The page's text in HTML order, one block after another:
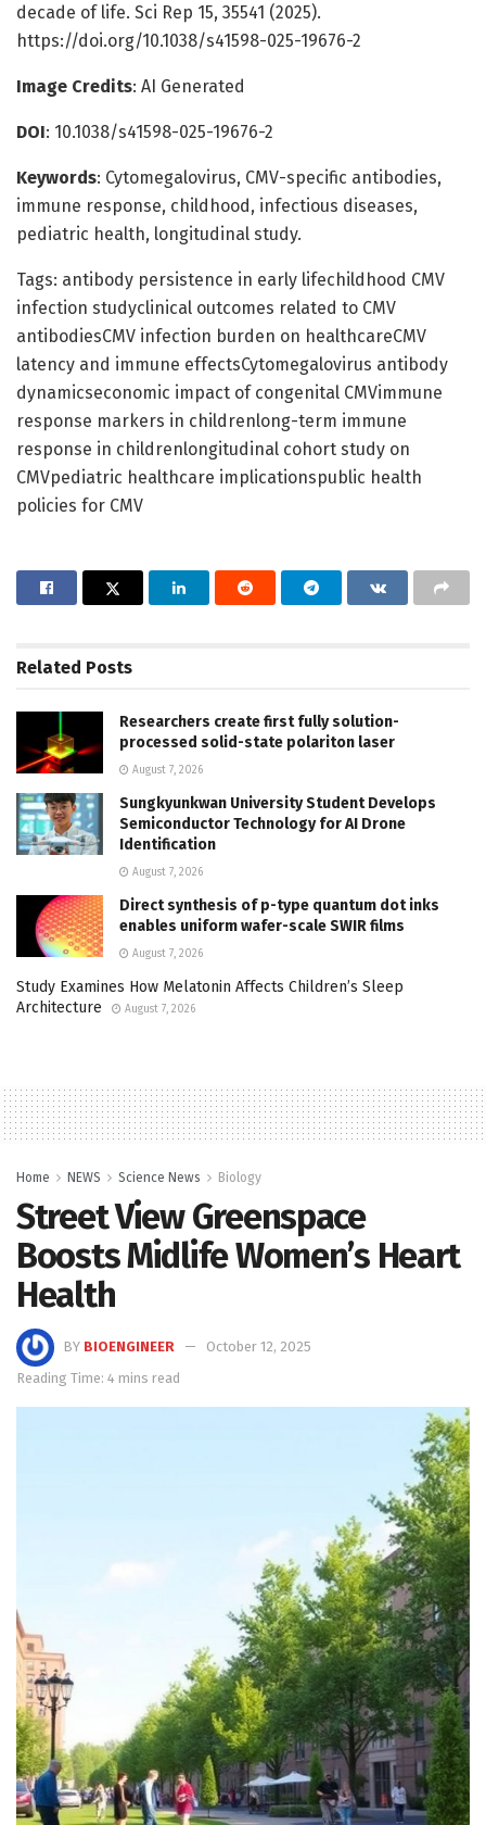
decade of life. Sci Rep 15, 35541 (2025).
https://doi.org/10.1038/s41598-025-19676-2
Image Credits: AI Generated
DOI: 10.1038/s41598-025-19676-2
Keywords: Cytomegalovirus, CMV-specific antibodies,
immune response, childhood, infectious diseases,
pediatric health, longitudinal study.
Tags: antibody persistence in early lifechildhood CMV
infection studyclinical outcomes related to CMV
antibodiesCMV infection burden on healthcareCMV
latency and immune effectsCytomegalovirus antibody
dynamicseconomic impact of congenital CMVimmune
response markers in childrenlong-term immune
response in childrenlongitudinal cohort study on
CMVpediatric healthcare implicationspublic health
policies for CMV
Related Posts
Researchers create first fully solution-
processed solid-state polariton laser
August 7, 2026
Sungkyunkwan University Student Develops
Semiconductor Technology for AI Drone
Identification
August 7, 2026
Direct synthesis of p-type quantum dot inks
enables uniform wafer-scale SWIR films
August 7, 2026
Study Examines How Melatonin Affects Children’s Sleep
Architecture
August 7, 2026
Home NEWS Science News Biology
Street View Greenspace
Boosts Midlife Women’s Heart
Health
BY BIOENGINEER
October 12, 2025
Reading Time: 4 mins read